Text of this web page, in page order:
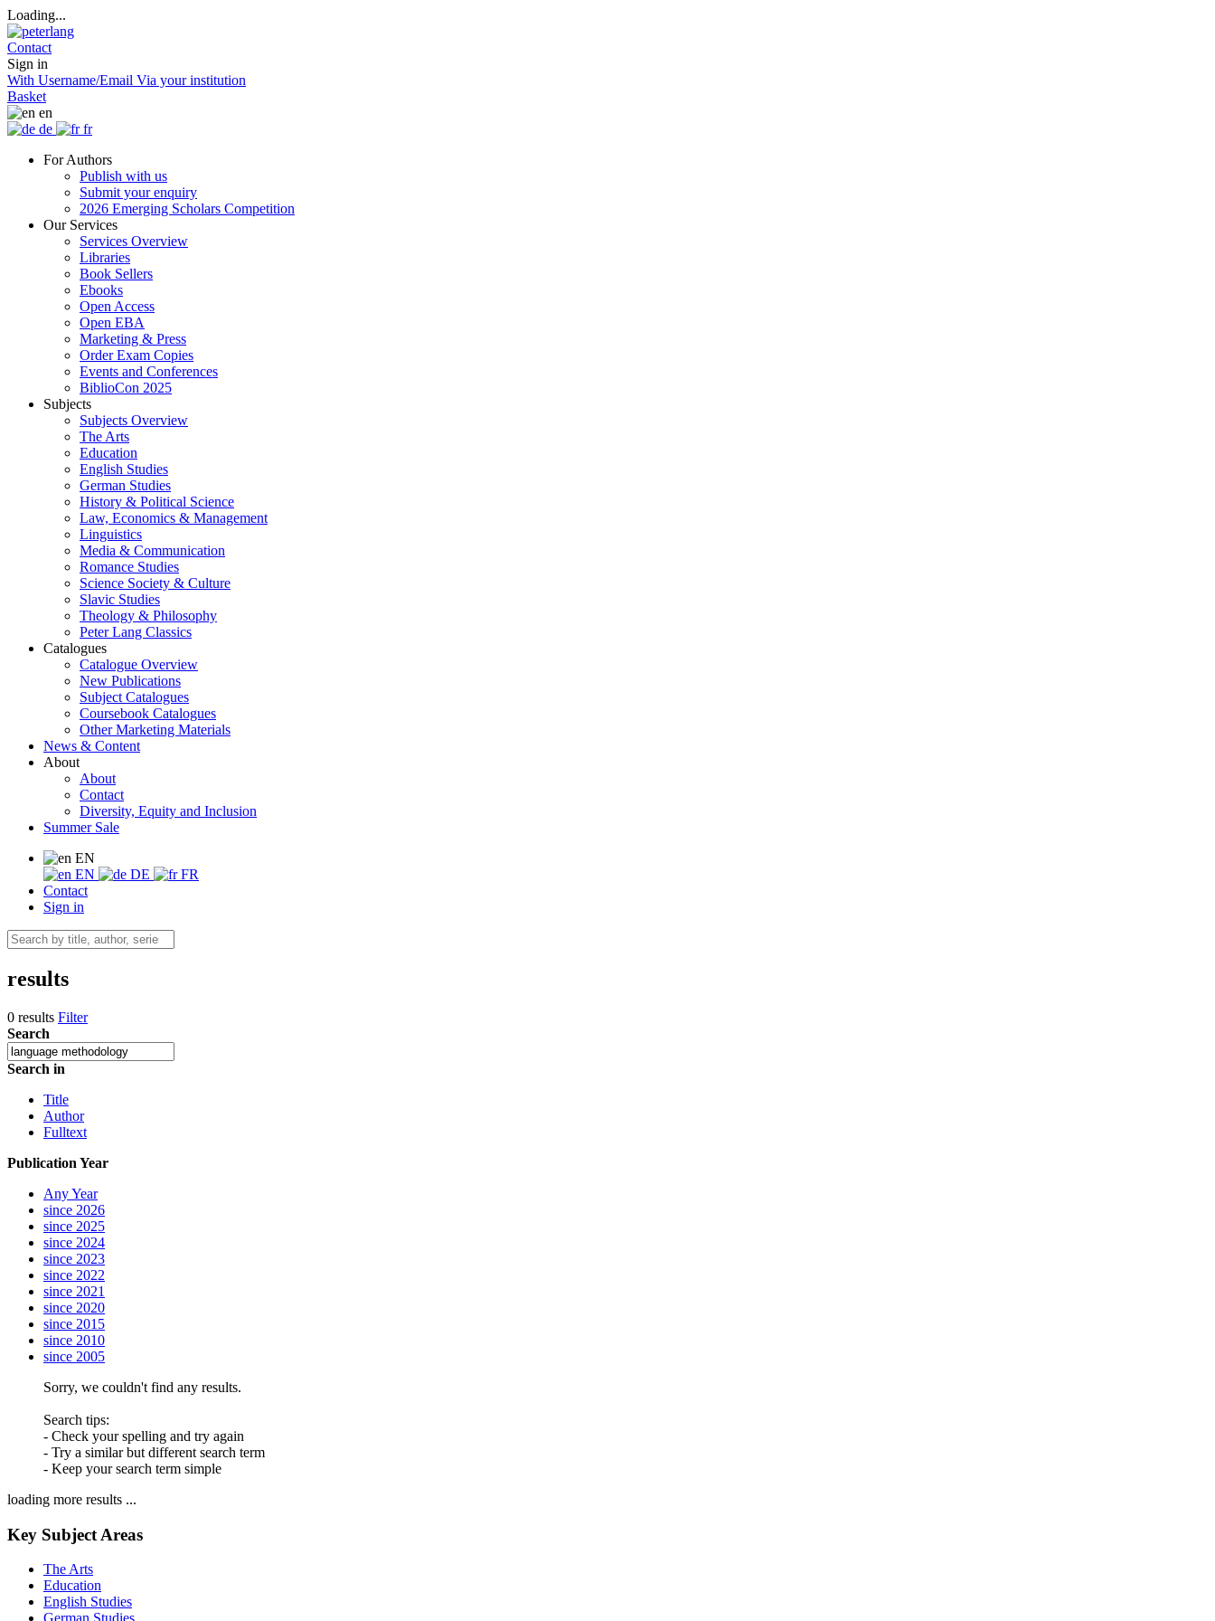
Loading...
Contact
Sign in
With Username/Email Via your institution
Basket
en
de
fr
For Authors
Publish with us
Submit your enquiry
2026 Emerging Scholars Competition
Our Services
Services Overview
Libraries
Book Sellers
Ebooks
Open Access
Open EBA
Marketing & Press
Order Exam Copies
Events and Conferences
BiblioCon 2025
Subjects
Subjects Overview
The Arts
Education
English Studies
German Studies
History & Political Science
Law, Economics & Management
Linguistics
Media & Communication
Romance Studies
Science Society & Culture
Slavic Studies
Theology & Philosophy
Peter Lang Classics
Catalogues
Catalogue Overview
New Publications
Subject Catalogues
Coursebook Catalogues
Other Marketing Materials
News & Content
About
About
Contact
Diversity, Equity and Inclusion
Summer Sale
EN
EN
DE
FR
Contact
Sign in
results
0 results Filter
Search
Search in
Title
Author
Fulltext
Publication Year
Any Year
since 2026
since 2025
since 2024
since 2023
since 2022
since 2021
since 2020
since 2015
since 2010
since 2005
Sorry, we couldn't find any results.
Search tips:
- Check your spelling and try again
- Try a similar but different search term
- Keep your search term simple
loading more results ...
Key Subject Areas
The Arts
Education
English Studies